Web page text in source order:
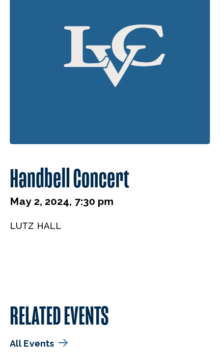
Handbell Concert
May 2, 2024, 7:30 pm
LUTZ HALL
RELATED EVENTS
All Events